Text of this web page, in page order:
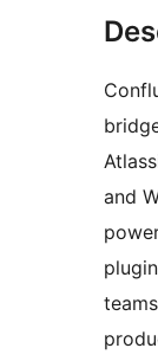
and